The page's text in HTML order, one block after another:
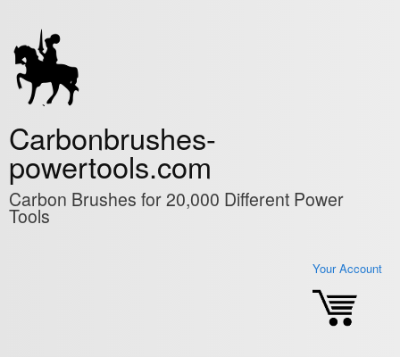
Carbonbrushes-
powertools.com
Carbon Brushes for 20,000 Different Power
Tools
Your Account